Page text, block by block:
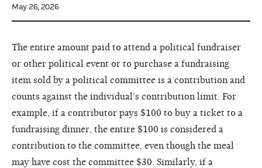
May 26, 2026
The entire amount paid to attend a political fundraiser
or other political event or to purchase a fundraising
item sold by a political committee is a contribution and
counts against the individual’s contribution limit. For
example, if a contributor pays $100 to buy a ticket to a
fundraising dinner, the entire $100 is considered a
contribution to the committee, even though the meal
may have cost the committee $30. Similarly, if a